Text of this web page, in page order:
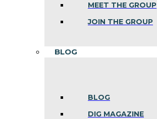
MEET THE GROUP
JOIN THE GROUP
BLOG
BLOG
DIG MAGAZINE